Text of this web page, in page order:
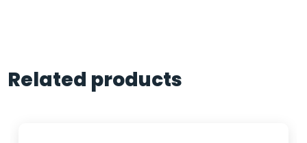
Related products